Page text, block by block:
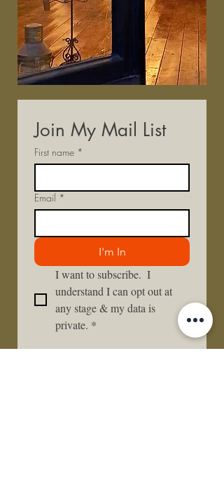
Join My Mail List
First name *
Email *
I'm In
I want to subscribe.  I
understand I can opt out at
any stage & my data is
private. *